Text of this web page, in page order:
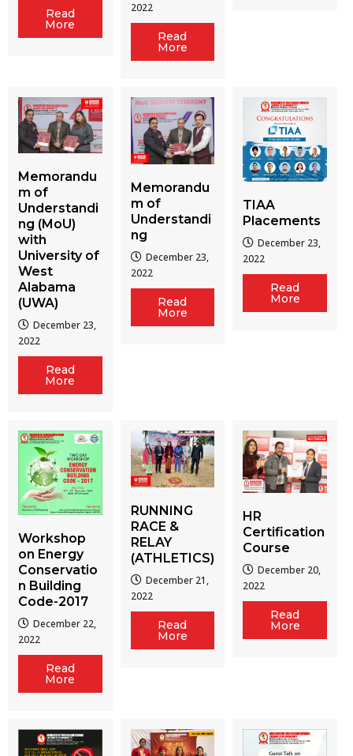
Read
More
2022
Read
More
Memorandu
m of
Understandi
ng (MoU)
with
University of
West
Alabama
(UWA)
December 23,
2022
Read
More
Memorandu
m of
Understandi
ng
December 23,
2022
Read
More
TIAA
Placements
December 23,
2022
Read
More
Workshop
on Energy
Conservatio
n Building
Code-2017
December 22,
2022
Read
More
RUNNING
RACE &
RELAY
(ATHLETICS)
December 21,
2022
Read
More
HR
Certification
Course
December 20,
2022
Read
More